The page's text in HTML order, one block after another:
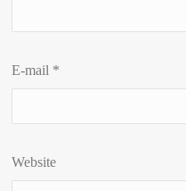
E-mail *
Website